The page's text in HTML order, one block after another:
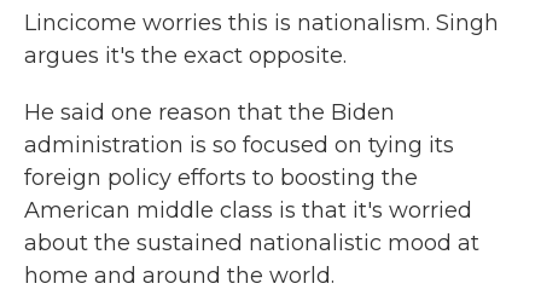
Lincicome worries this is nationalism. Singh
argues it's the exact opposite.
He said one reason that the Biden
administration is so focused on tying its
foreign policy efforts to boosting the
American middle class is that it's worried
about the sustained nationalistic mood at
home and around the world.